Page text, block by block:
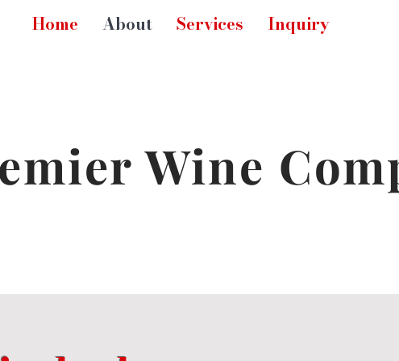
Home About Services Inquiry
Wine